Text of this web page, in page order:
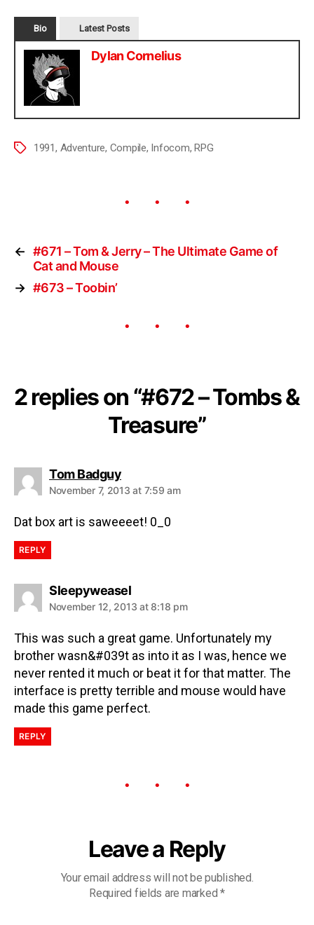
Bio Latest Posts
Dylan Cornelius
1991, Adventure, Compile, Infocom,RPG
← #671 – Tom & Jerry – The Ultimate Game of
Cat and Mouse
→ #673 – Toobin’
2 replies on “#672 – Tombs &
Treasure”
Tom Badguy
November 7, 2013 at 7:59 am
Dat box art is saweeeet! 0_0
REPLY
Sleepyweasel
November 12, 2013 at 8:18 pm
This was such a great game. Unfortunately my
brother wasn&#039t as into it as I was, hence we
never rented it much or beat it for that matter. The
interface is pretty terrible and mouse would have
made this game perfect.
REPLY
Leave a Reply
Your email address will not be published.
Required fields are marked *